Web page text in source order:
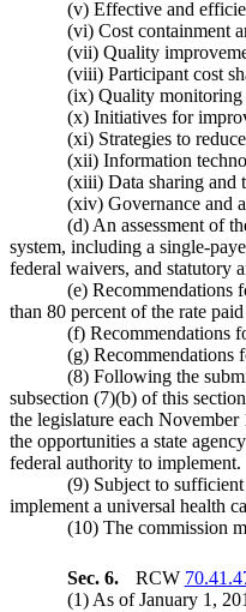
(v) Effective and
(vi) Cost containment
(vii) Quality
(viii) Participant cost
(ix) Quality monitoring
(x) Initiatives for
(xi) Strategies to
(xii) Information
(xiii) Data sharing and
(xiv) Governance and
(d) An assessment of
system, including a single-
federal waivers, and statutory
(e) Recommendations
than 80 percent of the rate
(f) Recommendations
(g) Recommendations
(8) Following the
subsection (7)(b) of this
the legislature each
the opportunities a state
federal authority to implement.
(9) Subject to
implement a universal health
(10) The commission
Sec. 6. RCW
(1) As of January 1,